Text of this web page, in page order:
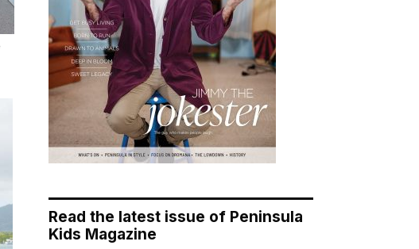
Read the latest issue of Peninsula
Kids Magazine